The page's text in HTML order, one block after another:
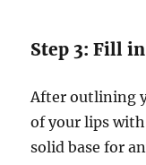
Step 3: Fill
After outlining
of your lips
solid base for